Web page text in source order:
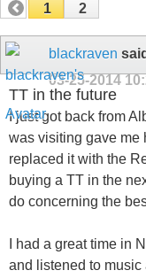
1 2
blackraven
03-25-2014
TT in the future
I just got back from
was visiting gave me
replaced it with the
buying a TT in the
do concerning the
I had a great time in
and listened to